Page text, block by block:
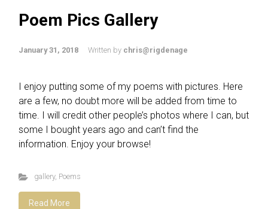
Poem Pics Gallery
January 31, 2018 Written by chris@rigdenage
I enjoy putting some of my poems with pictures. Here
are a few, no doubt more will be added from time to
time. I will credit other people’s photos where I can, but
some I bought years ago and can’t find the
information. Enjoy your browse!
gallery, Poems
Read More